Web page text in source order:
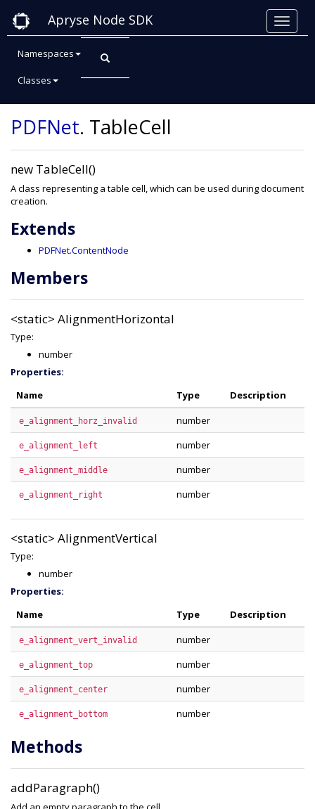
Apryse Node SDK
Namespaces
Classes
Class: TableCell
PDFNet. TableCell
new TableCell()
A class representing a table cell, which can be used during document
creation.
Extends
PDFNet.ContentNode
Members
<static> AlignmentHorizontal
Type:
number
Properties:
Name
Type Description
e_alignment_horz_invalid number
e_alignment_left number
e_alignment_middle number
e_alignment_right number
<static> AlignmentVertical
Type:
number
Properties:
Name
Type Description
e_alignment_vert_invalid number
e_alignment_top number
e_alignment_center number
e_alignment_bottom number
Methods
addParagraph()